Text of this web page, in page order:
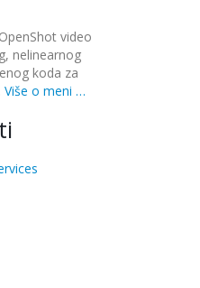
video
nelinearnog
koda za
Više o meni …